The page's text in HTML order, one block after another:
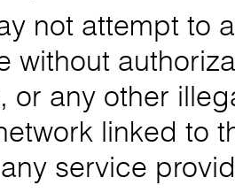
attempt to
without
or any other
linked to
service